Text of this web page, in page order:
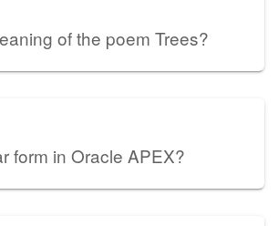
of the poem Trees?
form in Oracle APEX?